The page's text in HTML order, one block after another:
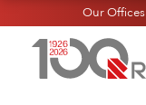
Our Offices